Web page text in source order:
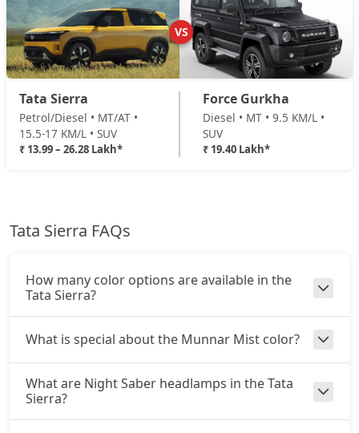
Adventure (D)
Diesel / Manual
₹ 20,05,184On Road Price( New Delhi )
Adventure Plus (D)
Diesel / Manual
₹ 20,90,304 On Road Price ( New Delhi )
Pure Plus AT (D)
Accomplished Turbo AT (P)
₹ 21,87,584 On Road Price
₹ 21,87,584On Road Price
Adventure AT (D)
₹ 22,48,384On Road Price
VS
Tata Sierra
Petrol/Diesel • MT/AT •
15.5-17 KM/L • SUV
₹ 13.99 – 26.28 Lakh*
Force Gurkha
Diesel • MT • 9.5 KM/L •
SUV
₹ 19.40 Lakh*
Tata Sierra FAQs
How many color options are available in the
Tata Sierra?
What is special about the Munnar Mist color?
What are Night Saber headlamps in the Tata
Sierra?